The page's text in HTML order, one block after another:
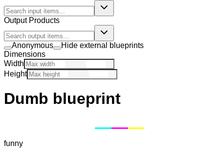
Output Products
Anonymous
Hide external blueprints
Dimensions
Width
Height
Dumb blueprint
funny